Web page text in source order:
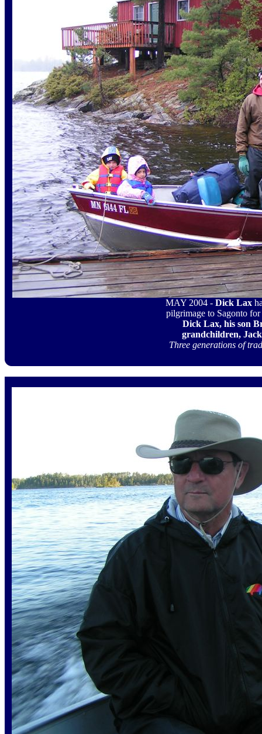
MAY 2004 - Dick Lax
pilgrimage to Sagonto for
Dick Lax, his son
grandchildren,
Three generations of